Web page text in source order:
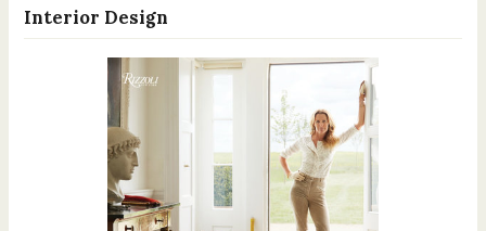
Interior Design